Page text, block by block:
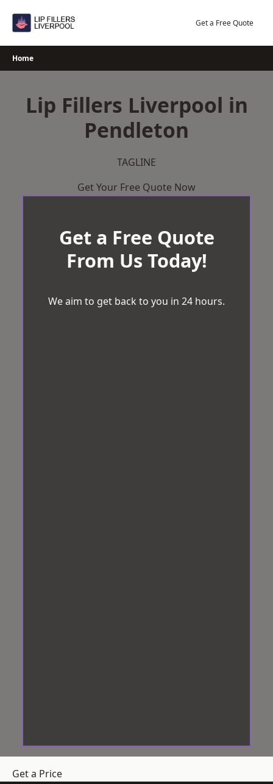
Get a Free Quote
Home
Lip Fillers Liverpool in
Pendleton
TAGLINE
Get Your Free Quote Now
Get a Free Quote
From Us Today!
We aim to get back to you in 24 hours.
Get a Price